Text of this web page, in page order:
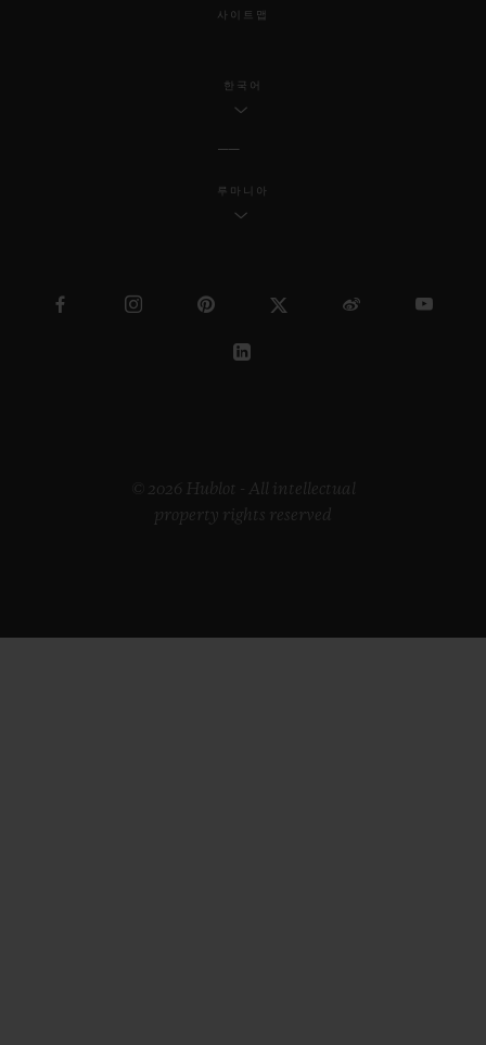
사이트맵
한국어
루마니아
© 2026 Hublot - All intellectual
property rights reserved